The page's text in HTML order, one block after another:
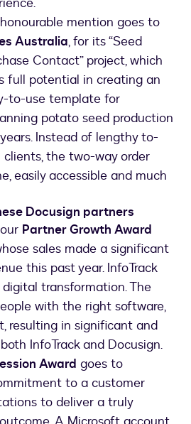
mention goes to
Australia, for its “Seed
Contact” project, which
full potential in creating an
to-use template for
potato seed production
Instead of lengthy to-
the two-way order
easily accessible and much
Docusign partners
Partner Growth Award
sales made a significant
this past year. InfoTrack
transformation. The
with the right software,
resulting in significant and
InfoTrack and Docusign.
Award goes to
to a customer
to deliver a truly